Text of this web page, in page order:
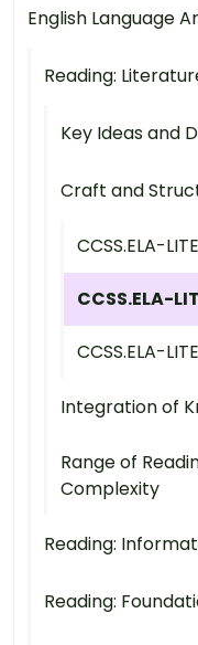
English Language
Reading:
Key Ideas and
Craft and
CCSS.ELA-
CCSS.ELA-
CCSS.ELA-
Integration of
Range of
Complexity
Reading:
Reading: